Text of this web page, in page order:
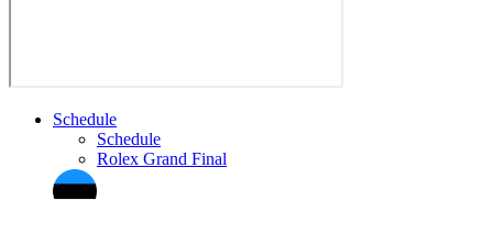
Schedule
Schedule
Rolex Grand Final